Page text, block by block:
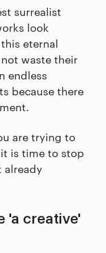
surrealist
look
eternal
waste their
endless
because there
are trying to
is time to stop
already
'a creative'